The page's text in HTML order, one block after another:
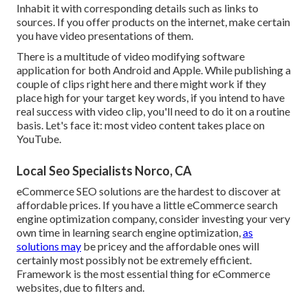
Inhabit it with corresponding details such as links to
sources. If you offer products on the internet, make certain
you have video presentations of them.
There is a multitude of video modifying software
application for both Android and Apple. While publishing a
couple of clips right here and there might work if they
place high for your target key words, if you intend to have
real success with video clip, you'll need to do it on a routine
basis. Let's face it: most video content takes place on
YouTube.
Local Seo Specialists Norco, CA
eCommerce SEO solutions are the hardest to discover at
affordable prices. If you have a little eCommerce search
engine optimization company, consider investing your very
own time in learning search engine optimization, as
solutions may be pricey and the affordable ones will
certainly most possibly not be extremely efficient.
Framework is the most essential thing for eCommerce
websites, due to filters and.